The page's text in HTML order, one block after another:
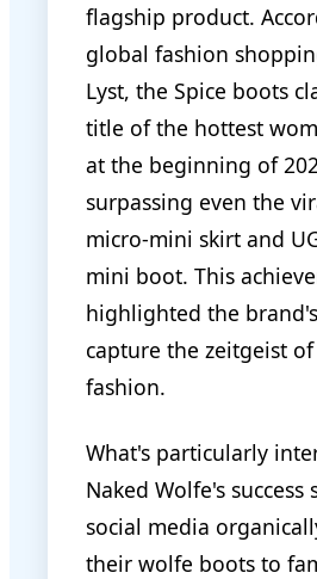
flagship product.
global fashion
Lyst, the Spice boots
title of the hottest
at the beginning of
surpassing even the
micro-mini skirt and
mini boot. This
highlighted the
capture the zeitgeist
fashion.
What's particularly
Naked Wolfe's success
social media
their wolfe boots to